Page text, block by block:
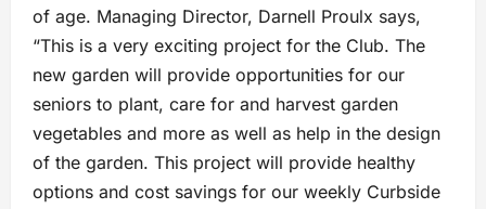
of age. Managing Director, Darnell Proulx says,
“This is a very exciting project for the Club. The
new garden will provide opportunities for our
seniors to plant, care for and harvest garden
vegetables and more as well as help in the design
of the garden. This project will provide healthy
options and cost savings for our weekly Curbside